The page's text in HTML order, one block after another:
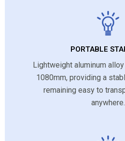
PORTABLE
Lightweight aluminum
1080mm, providing a
remaining easy to
anywhere.